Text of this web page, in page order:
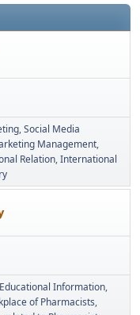
Social Media
Management
Relation International
Information
of Pharmacists